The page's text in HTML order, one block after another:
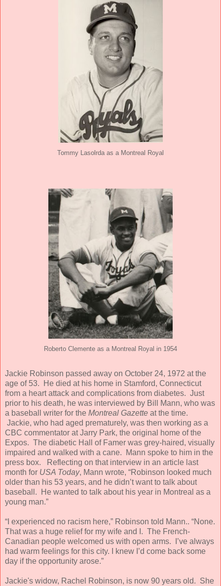
Tommy Lasolrda as a Montreal Royal
Roberto Clemente as a Montreal Royal in 1954
Jackie Robinson passed away on October 24, 1972 at the
age of 53. He died at his home in Stamford, Connecticut
from a heart attack and complications from diabetes. Just
prior to his death, he was interviewed by Bill Mann, who was
a baseball writer for the Montreal Gazette at the time.
Jackie, who had aged prematurely, was then working as a
CBC commentator at Jarry Park, the original home of the
Expos. The diabetic Hall of Famer was grey-haired, visually
impaired and walked with a cane. Mann spoke to him in the
press box. Reflecting on that interview in an article last
month for USA Today, Mann wrote, “Robinson looked much
older than his 53 years, and he didn’t want to talk about
baseball. He wanted to talk about his year in Montreal as a
young man.”
“I experienced no racism here,” Robinson told Mann.. “None.
That was a huge relief for my wife and I. The French-
Canadian people welcomed us with open arms. I’ve always
had warm feelings for this city. I knew I’d come back some
day if the opportunity arose.”
Jackie's widow, Rachel Robinson, is now 90 years old. She